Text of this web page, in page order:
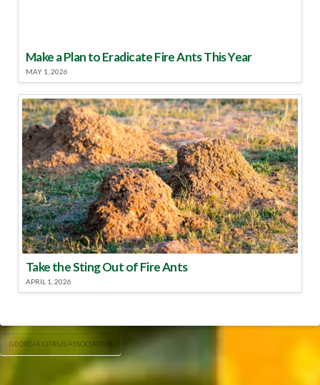
Make a Plan to Eradicate Fire Ants This Year
MAY 1, 2026
Take the Sting Out of Fire Ants
APRIL 1, 2026
GEORGIA CITRUS ASSOCIATION